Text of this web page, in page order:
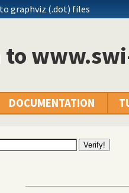
graphviz (.dot) files
to
DOCUMENTATION